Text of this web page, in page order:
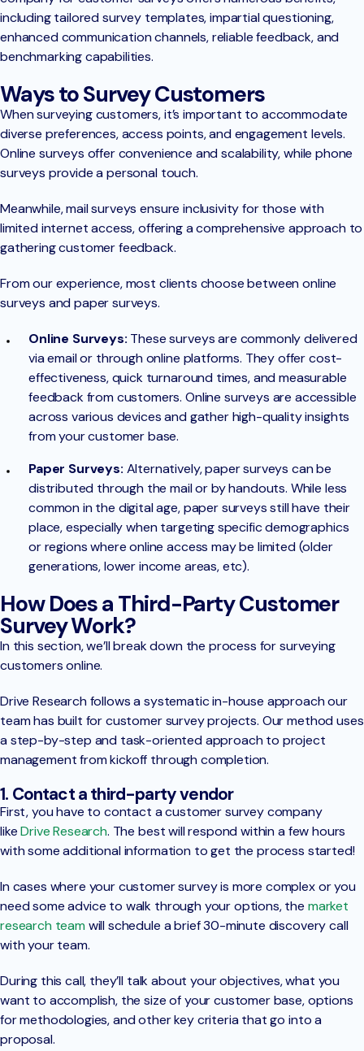
including tailored survey templates, impartial questioning,
enhanced communication channels, reliable feedback, and
benchmarking capabilities.
Ways to Survey Customers
When surveying customers, it’s important to accommodate
diverse preferences, access points, and engagement levels.
Online surveys offer convenience and scalability, while phone
surveys provide a personal touch.
Meanwhile, mail surveys ensure inclusivity for those with
limited internet access, offering a comprehensive approach to
gathering customer feedback.
From our experience, most clients choose between online
surveys and paper surveys.
Online Surveys: These surveys are commonly delivered
via email or through online platforms. They offer cost-
effectiveness, quick turnaround times, and measurable
feedback from customers. Online surveys are accessible
across various devices and gather high-quality insights
from your customer base.
Paper Surveys: Alternatively, paper surveys can be
distributed through the mail or by handouts. While less
common in the digital age, paper surveys still have their
place, especially when targeting specific demographics
or regions where online access may be limited (older
generations, lower income areas, etc).
How Does a Third-Party Customer
Survey Work?
In this section, we’ll break down the process for surveying
customers online.
Drive Research follows a systematic in-house approach our
team has built for customer survey projects. Our method uses
a step-by-step and task-oriented approach to project
management from kickoff through completion.
1. Contact a third-party vendor
First, you have to contact a customer survey company
likeDrive Research. The best will respond within a few hours
with some additional information to get the process started!
In cases where your customer survey is more complex or you
need some advice to walk through your options, the market
research team will schedule a brief 30-minute discovery call
with your team.
During this call, they’ll talk about your objectives, what you
want to accomplish, the size of your customer base, options
for methodologies, and other key criteria that go into a
proposal.